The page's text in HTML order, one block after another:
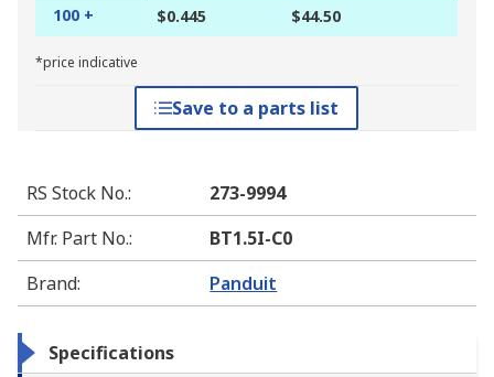
100 + $0.445 $44.50
*price indicative
Save to a parts list
RS Stock No.:
273-9994
Mfr. Part No.:
BT1.5I-C0
Brand: Panduit
Specifications